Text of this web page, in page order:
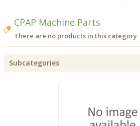
CPAP Machine Parts
There are no products in this category
Subcategories